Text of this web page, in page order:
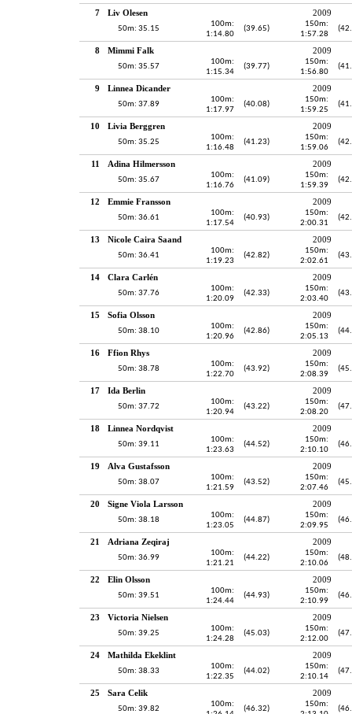
7 Liv Olesen 2009
50m: 35.15
100m:
1:14.80
(39.65)
150m:
1:57.28
8 Mimmi Falk 2009
50m: 35.57
100m:
1:15.34
(39.77)
150m:
1:56.80
9 Linnea Dicander 2009
50m: 37.89
100m:
1:17.97
(40.08)
150m:
1:59.25
10 Livia Berggren 2009
50m: 35.25
100m:
1:16.48
(41.23)
150m:
1:59.06
11 Adina Hilmersson 2009
50m: 35.67
100m:
1:16.76
(41.09)
150m:
1:59.39
12 Emmie Fransson 2009
50m: 36.61
100m:
1:17.54
(40.93)
150m:
2:00.31
13 Nicole Caira Saand 2009
50m: 36.41
100m:
1:19.23
(42.82)
150m:
2:02.61
14 Clara Carlén 2009
50m: 37.76
100m:
1:20.09
(42.33)
150m:
2:03.40
15 Sofia Olsson 2009
50m: 38.10
100m:
1:20.96
(42.86)
150m:
2:05.13
16 Ffion Rhys 2009
50m: 38.78
100m:
1:22.70
(43.92)
150m:
2:08.39
17 Ida Berlin 2009
50m: 37.72
100m:
1:20.94
(43.22)
150m:
2:08.20
18 Linnea Nordqvist 2009
50m: 39.11
100m:
1:23.63
(44.52)
150m:
2:10.10
19 Alva Gustafsson 2009
50m: 38.07
100m:
1:21.59
(43.52)
150m:
2:07.46
20 Signe Viola Larsson 2009
50m: 38.18
100m:
1:23.05
(44.87)
150m:
2:09.95
21 Adriana Zeqiraj 2009
50m: 36.99
100m:
1:21.21
(44.22)
150m:
2:10.06
22 Elin Olsson 2009
50m: 39.51
100m:
1:24.44
(44.93)
150m:
2:10.99
23 Victoria Nielsen 2009
50m: 39.25
100m:
1:24.28
(45.03)
150m:
2:12.00
24 Mathilda Ekeklint 2009
50m: 38.33
100m:
1:22.35
(44.02)
150m:
2:10.14
25 Sara Celik 2009
50m: 39.82
100m:
(46.32)
150m: